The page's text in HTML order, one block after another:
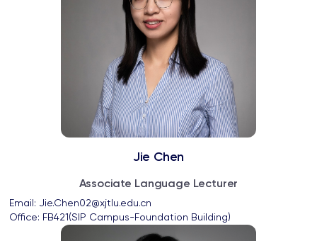
Jie Chen
Associate Language Lecturer
Email: Jie.Chen02@xjtlu.edu.cn
Office: FB421(SIP Campus-Foundation Building)